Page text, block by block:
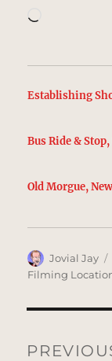
Establishing
Bus Ride &
Old Morgue,
Author
Jovial Jay
Filming